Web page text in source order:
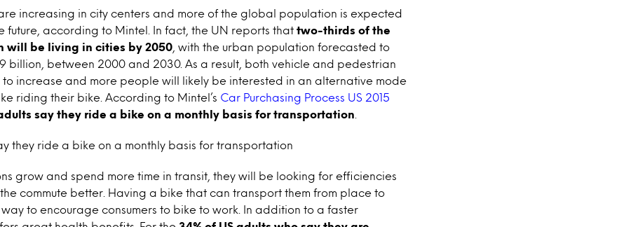
increasing in city centers and more of the global population is expected
future, according to Mintel. In fact, the UN reports that two-thirds of the
will be living in cities by 2050 , with the urban population forecasted to
billion, between 2000 and 2030. As a result, both vehicle and pedestrian
increase and more people will likely be interested in an alternative mode
riding their bike. According to Mintel’s Car Purchasing Process US 2015
adults say they ride a bike on a monthly basis for transportation
they ride a bike on a monthly basis for transportation
grow and spend more time in transit, they will be looking for efficiencies
commute better. Having a bike that can transport them from place to
to encourage consumers to bike to work. In addition to a faster